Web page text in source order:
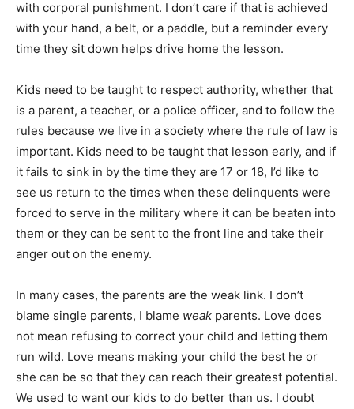
with corporal punishment. I don’t care if that is achieved
with your hand, a belt, or a paddle, but a reminder every
time they sit down helps drive home the lesson.
Kids need to be taught to respect authority, whether that
is a parent, a teacher, or a police officer, and to follow the
rules because we live in a society where the rule of law is
important. Kids need to be taught that lesson early, and if
it fails to sink in by the time they are 17 or 18, I’d like to
see us return to the times when these delinquents were
forced to serve in the military where it can be beaten into
them or they can be sent to the front line and take their
anger out on the enemy.
In many cases, the parents are the weak link. I don’t
blame single parents, I blame weak parents. Love does
not mean refusing to correct your child and letting them
run wild. Love means making your child the best he or
she can be so that they can reach their greatest potential.
We used to want our kids to do better than us. I doubt